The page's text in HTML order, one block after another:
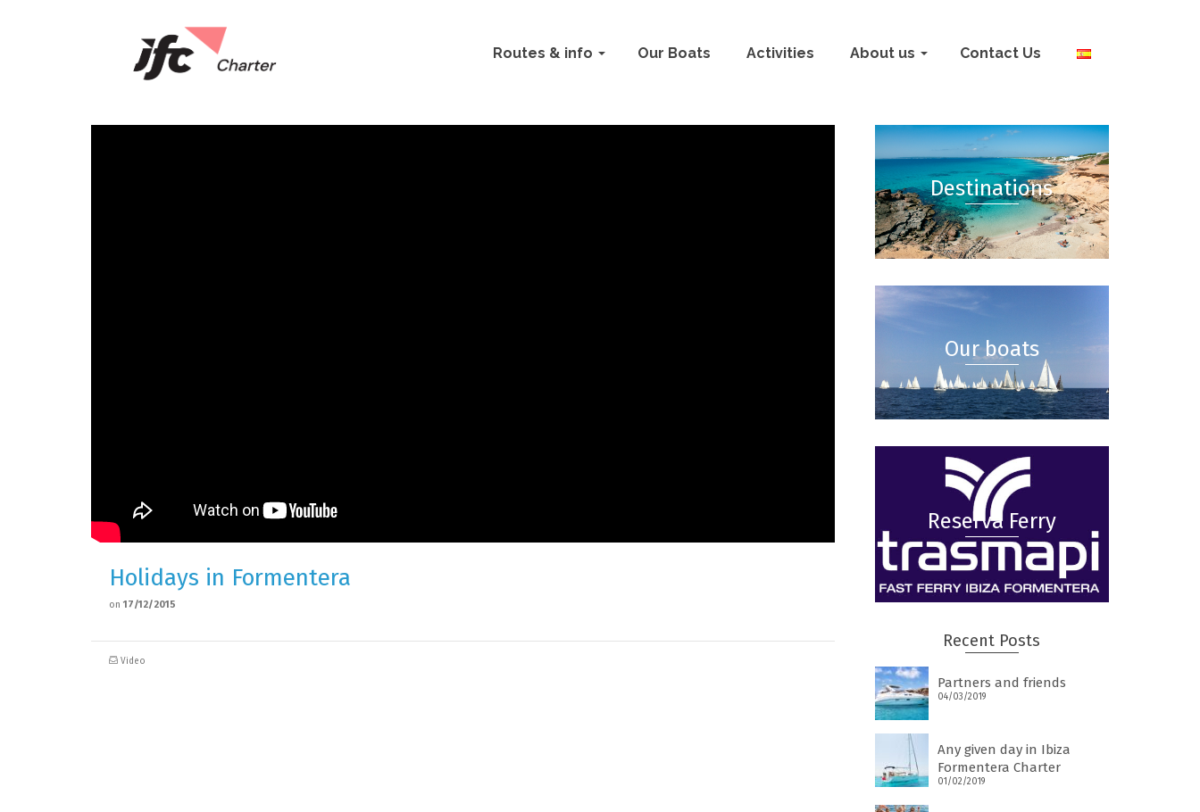
Routes & info Our Boats Activities About us Contact Us
Holidays in Formentera
on 17/12/2015
Video
Destinations
Our boats
Reserva Ferry
Recent Posts
Partners and friends
04/03/2019
Any given day in Ibiza
Formentera Charter
01/02/2019